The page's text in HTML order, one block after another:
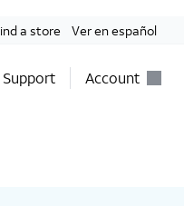
a store Ver en español
Support Account